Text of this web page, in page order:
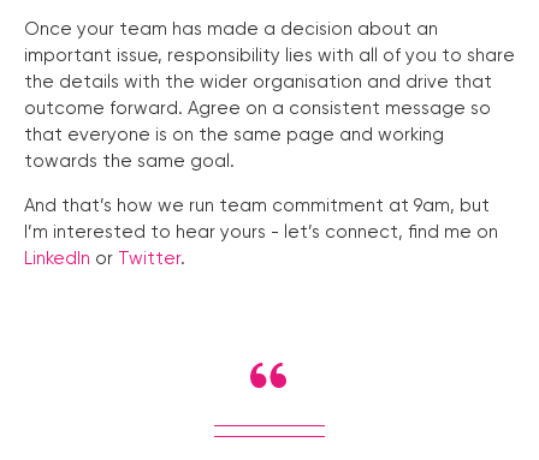
Once your team has made a decision about an
important issue, responsibility lies with all of you to share
the details with the wider organisation and drive that
outcome forward. Agree on a consistent message so
that everyone is on the same page and working
towards the same goal.
And that’s how we run team commitment at 9am, but
I’m interested to hear yours - let’s connect, find me on
LinkedIn or Twitter.